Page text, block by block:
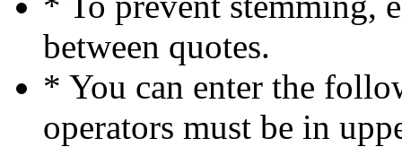
between quotes.
* You can enter the
operators must be in